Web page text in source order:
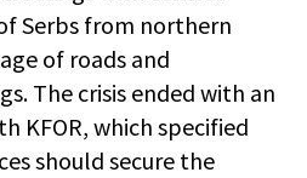
Serbs from northern
of roads and
The crisis ended with an
KFOR, which specified
should secure the